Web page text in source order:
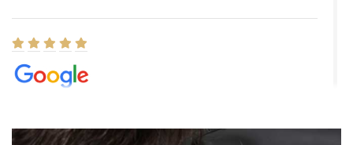
8/1/2026